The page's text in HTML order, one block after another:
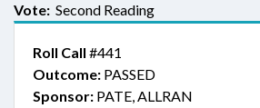
Vote: Second Reading
Roll Call #441
Outcome: PASSED
Sponsor: PATE, ALLRAN